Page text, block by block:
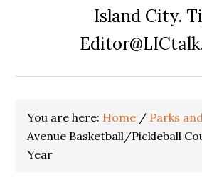
Island City.
You are here: Home / Parks
Avenue Basketball/Pickleball
Year